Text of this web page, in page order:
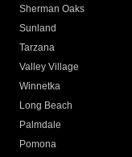
Sherman Oaks
Sunland
Tarzana
Valley Village
Winnetka
Long Beach
Palmdale
Pomona